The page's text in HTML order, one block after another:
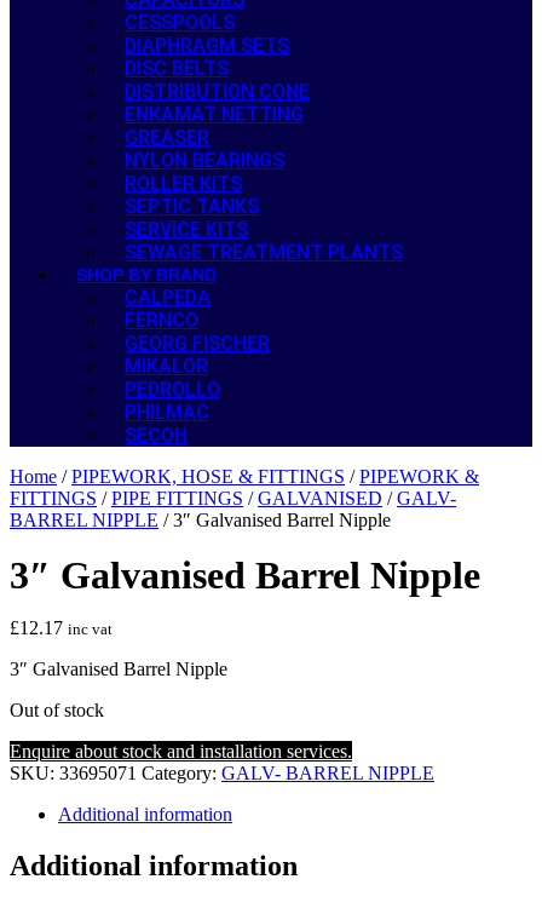
CESSPOOLS
DIAPHRAGM SETS
DISC BELTS
DISTRIBUTION CONE
ENKAMAT NETTING
GREASER
NYLON BEARINGS
ROLLER KITS
SEPTIC TANKS
SERVICE KITS
SEWAGE TREATMENT PLANTS
SHOP BY BRAND
CALPEDA
FERNCO
GEORG FISCHER
MIKALOR
PEDROLLO
PHILMAC
SECOH
Home /PIPEWORK, HOSE & FITTINGS /PIPEWORK &
FITTINGS /PIPE FITTINGS /GALVANISED /GALV-
BARREL NIPPLE / 3″ Galvanised Barrel Nipple
3″ Galvanised Barrel Nipple
£12.17 inc vat
3″ Galvanised Barrel Nipple
Out of stock
Enquire about stock and installation services.
SKU: 33695071 Category: GALV- BARREL NIPPLE
Additional information
Additional information